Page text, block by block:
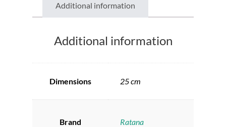
Additional information
Additional information
Dimensions 25 cm
Brand Ratana